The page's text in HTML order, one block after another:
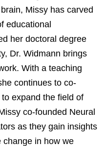
Missy has carved
educational
her doctoral degree
Dr. Widmann brings
With a teaching
continues to co-
expand the field of
co-founded Neural
as they gain insights
change in how we